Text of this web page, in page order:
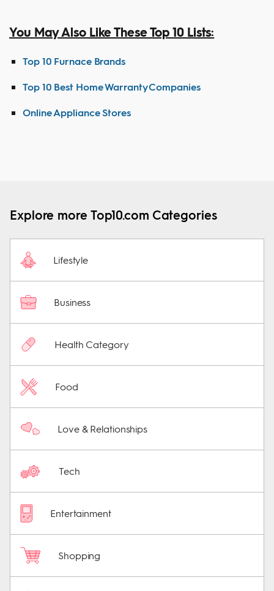
You May Also Like These Top 10 Lists:
Top 10 Furnace Brands
Top 10 Best Home Warranty Companies
Online Appliance Stores
Explore more Top10.com Categories
Lifestyle
Business
Health Category
Food
Love & Relationships
Tech
Entertainment
Shopping